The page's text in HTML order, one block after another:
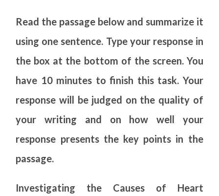
Read the passage below and summarize it
using one sentence. Type your response in
the box at the bottom of the screen. You
have 10 minutes to finish this task. Your
response will be judged on the quality of
your writing and on how well your
response presents the key points in the
passage.
Investigating the Causes of Heart